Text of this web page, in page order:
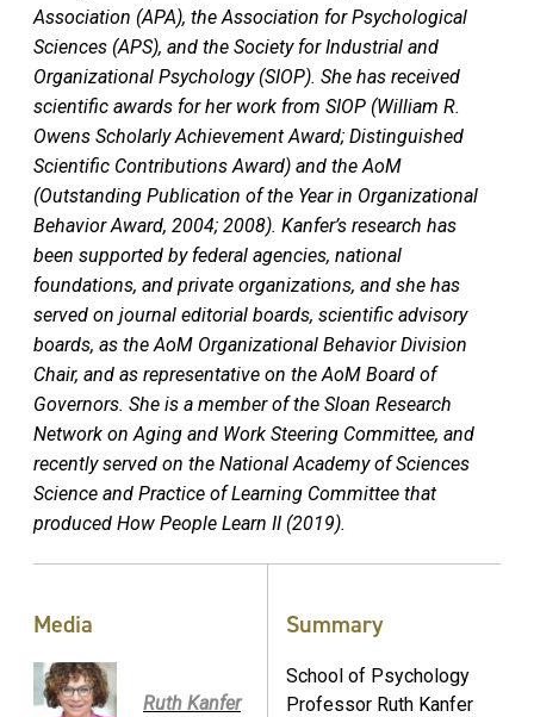
Association (APA), the Association for Psychological
Sciences (APS), and the Society for Industrial and
Organizational Psychology (SIOP). She has received
scientific awards for her work from SIOP (William R.
Owens Scholarly Achievement Award; Distinguished
Scientific Contributions Award) and the AoM
(Outstanding Publication of the Year in Organizational
Behavior Award, 2004; 2008). Kanfer’s research has
been supported by federal agencies, national
foundations, and private organizations, and she has
served on journal editorial boards, scientific advisory
boards, as the AoM Organizational Behavior Division
Chair, and as representative on the AoM Board of
Governors. She is a member of the Sloan Research
Network on Aging and Work Steering Committee, and
recently served on the National Academy of Sciences
Science and Practice of Learning Committee that
produced How People Learn II (2019).
Media
Ruth Kanfer
Summary
School of Psychology
Professor Ruth Kanfer